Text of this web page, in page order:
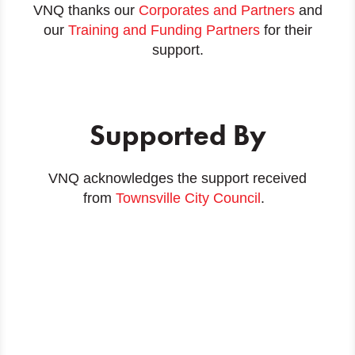
VNQ thanks our Corporates and Partnersand
our Training and Funding Partnersfor their
support.
Supported By
VNQ acknowledges the support received
from Townsville City Council.